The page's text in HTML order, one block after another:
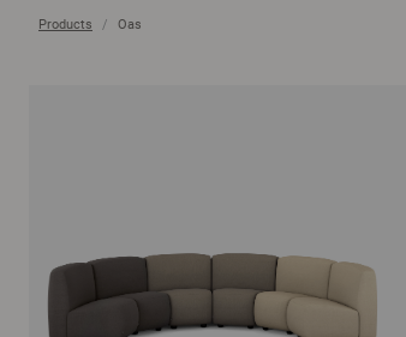
Products Oas